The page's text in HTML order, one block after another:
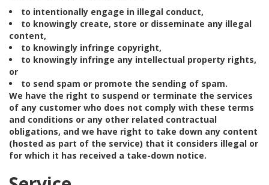
to intentionally engage in illegal conduct,
to knowingly create, store or disseminate any illegal
content,
to knowingly infringe copyright,
to knowingly infringe any intellectual property rights,
or
to send spam or promote the sending of spam.
We have the right to suspend or terminate the services
of any customer who does not comply with these terms
and conditions or any other related contractual
obligations, and we have right to take down any content
(hosted as part of the service) that it considers illegal or
for which it has received a take-down notice.